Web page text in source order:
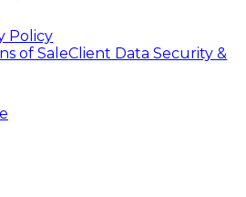
Policy
of SaleClient Data Security &